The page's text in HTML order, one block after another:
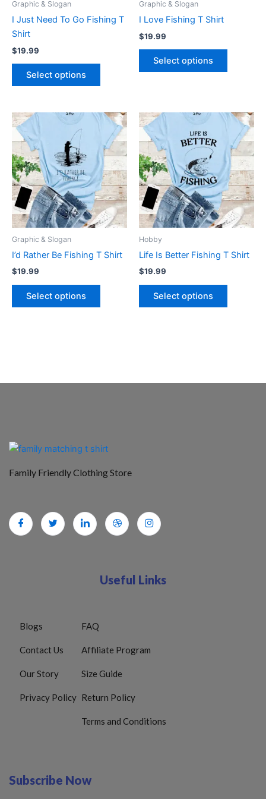
Graphic & Slogan
I Just Need To Go Fishing T
Shirt
$19.99
Select options
Graphic & Slogan
I Love Fishing T Shirt
$19.99
Select options
Graphic & Slogan
I’d Rather Be Fishing T Shirt
$19.99
Select options
This
product
has
multiple
variants.
The
options
may
on
Hobby
Life Is Better Fishing T Shirt
$19.99
Select options
This
product
has
multiple
variants.
The
options
may
on
Family Friendly Clothing Store
Useful Links
Blogs
Contact Us
Our Story
Privacy Policy
FAQ
Affiliate Program
Size Guide
Return Policy
Terms and Conditions
Subscribe Now